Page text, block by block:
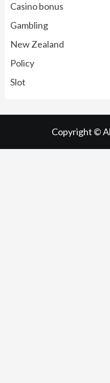
Casino bonus
Gambling
New Zealand
Policy
Slot
Copyright ©